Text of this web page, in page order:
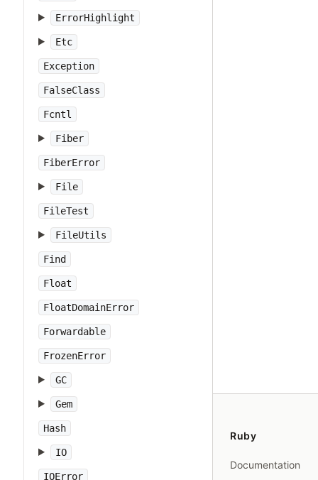
ErrorHighlight
Etc
Exception
FalseClass
Fcntl
Fiber
FiberError
File
FileTest
FileUtils
Find
Float
FloatDomainError
Forwardable
FrozenError
GC
Gem
Hash
IO
IOError
Ruby
Documentation